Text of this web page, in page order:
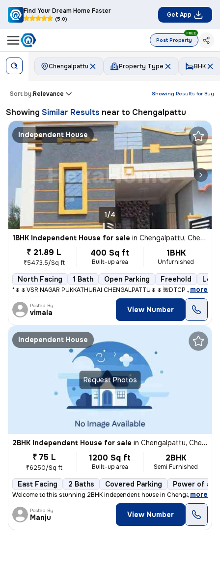
Find Your Dream Home Faster
(5.0)
Get App
Post Property
FREE
Chengalpattu Property Type BHK
Showing Results for Buy
Sort by:Relevance
Showing Similar Results near to Chengalpattu
Independent House
1/4
1BHK Independent House for sale in Chengalpattu, Chengalpattu
₹ 21.89 L
₹5473.5/Sq ft
400 Sq ft
Built-up area
1BHK
Unfurnished
North Facing 1 Bath Open Parking Freehold
*🌷🌷VSR NAGAR PUKKATHURAI CHENGALPATTU🌷🌷* *🌺DTCP And RERA
, more
Posted By
vimala View Number
Request Photos
Independent House
2BHK Independent House for sale in Chengalpattu, Chengalpattu
₹ 75 L
₹6250/Sq ft
1200 Sq ft
Built-up area
2BHK
Semi Furnished
East Facing 2 Baths Covered Parking Power of
Welcome to this stunning 2BHK independent house in Chengalpattu,
, more
Posted By
Manju View Number